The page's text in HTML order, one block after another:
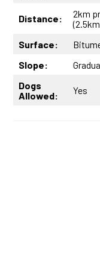
Distance:
2km
Surface:
Slope:
Dogs
Allowed:
Yes